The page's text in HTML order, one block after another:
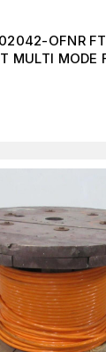
OFNR
MULTI MODE